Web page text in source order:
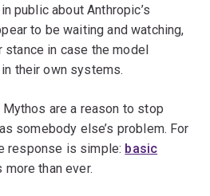
public about Anthropic’s
to be waiting and watching,
in case the model
their own systems.
are a reason to stop
somebody else’s problem. For
response is simple: basic
more than ever.